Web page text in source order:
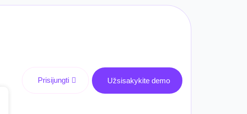
Prisijungti Užsisakykite demo